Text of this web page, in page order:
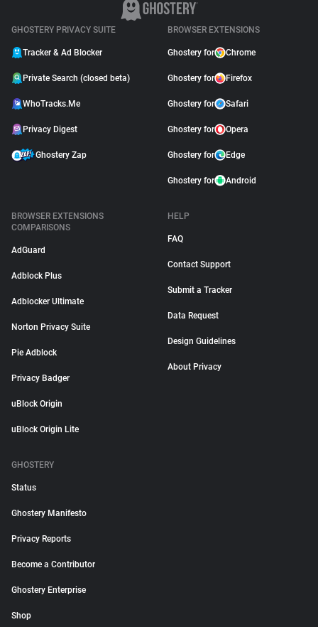
GHOSTERY PRIVACY SUITE
Tracker & Ad Blocker
Private Search (closed beta)
WhoTracks.Me
Privacy Digest
Ghostery Zap
BROWSER EXTENSIONS
Ghostery for Chrome
Ghostery for Firefox
Ghostery for Safari
Ghostery for Opera
Ghostery for Edge
Ghostery for Android
BROWSER EXTENSIONS
COMPARISONS
AdGuard
Adblock Plus
Adblocker Ultimate
Norton Privacy Suite
Pie Adblock
Privacy Badger
uBlock Origin
uBlock Origin Lite
HELP
FAQ
Contact Support
Submit a Tracker
Data Request
Design Guidelines
About Privacy
GHOSTERY
Status
Ghostery Manifesto
Privacy Reports
Become a Contributor
Ghostery Enterprise
Shop